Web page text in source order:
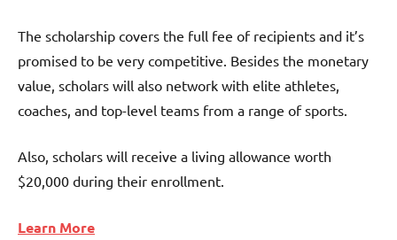
The scholarship covers the full fee of recipients and it’s
promised to be very competitive. Besides the monetary
value, scholars will also network with elite athletes,
coaches, and top-level teams from a range of sports.
Also, scholars will receive a living allowance worth
$20,000 during their enrollment.
Learn More